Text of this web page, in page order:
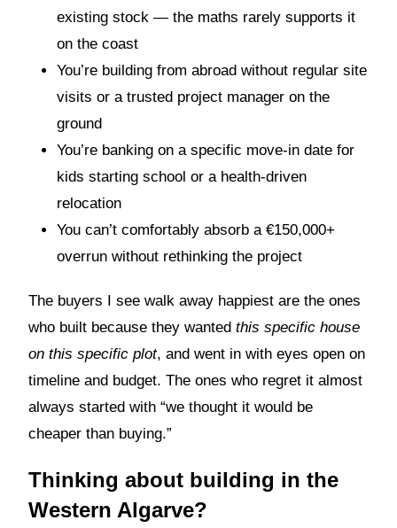
existing stock — the maths rarely supports it
on the coast
You’re building from abroad without regular site
visits or a trusted project manager on the
ground
You’re banking on a specific move-in date for
kids starting school or a health-driven
relocation
You can’t comfortably absorb a €150,000+
overrun without rethinking the project
The buyers I see walk away happiest are the ones
who built because they wanted this specific house
on this specific plot, and went in with eyes open on
timeline and budget. The ones who regret it almost
always started with “we thought it would be
cheaper than buying.”
Thinking about building in the
Western Algarve?